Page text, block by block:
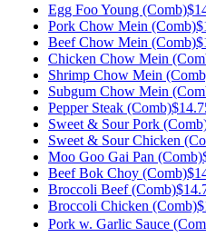
Egg Foo Young (Comb)
Pork Chow Mein (Comb)
Beef Chow Mein (Comb)
Chicken Chow Mein
Shrimp Chow Mein
Subgum Chow Mein
Pepper Steak (Comb)
Sweet & Sour Pork
Sweet & Sour Chicken
Moo Goo Gai Pan (Comb)
Beef Bok Choy (Comb)
Broccoli Beef (Comb)
Broccoli Chicken (Comb)
Pork w. Garlic Sauce